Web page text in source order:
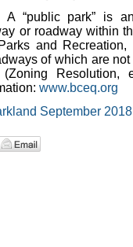
“public park” is
or roadway within
and
of which are
Resolution,
www.bceq.org
September 2018